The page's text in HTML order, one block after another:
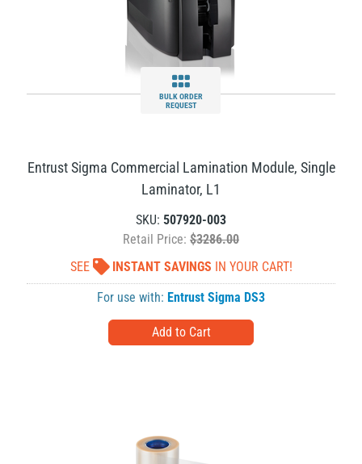
BULK ORDER
REQUEST
Entrust Sigma Commercial Lamination Module, Single
Laminator, L1
SKU: 507920-003
Retail Price: $3286.00
SEE
INSTANT SAVINGS IN YOUR CART!
For use with: Entrust Sigma DS3